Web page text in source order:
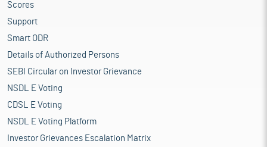
Scores
Support
Smart ODR
Details of Authorized Persons
SEBI Circular on Investor Grievance
NSDL E Voting
CDSL E Voting
NSDL E Voting Platform
Investor Grievances Escalation Matrix